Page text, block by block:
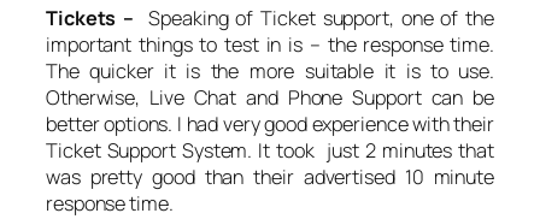
Tickets –Speaking of Ticket support, one of the
important things to test in is – the response time.
The quicker it is the more suitable it is to use.
Otherwise, Live Chat and Phone Support can be
better options. I had very good experience with their
Ticket Support System. It took just 2 minutes that
was pretty good than their advertised 10 minute
response time.